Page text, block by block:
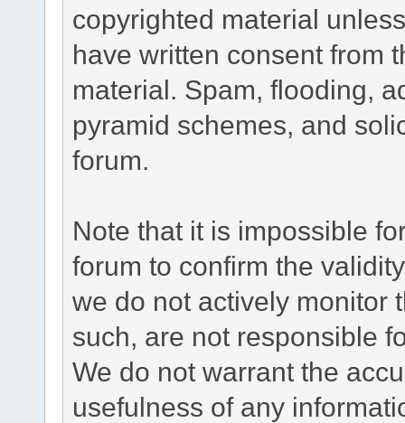
copyrighted material
have written consent from
material. Spam, flooding,
pyramid schemes, and
forum.
Note that it is impossible
forum to confirm the
we do not actively monitor
such, are not responsible
We do not warrant the
usefulness of any